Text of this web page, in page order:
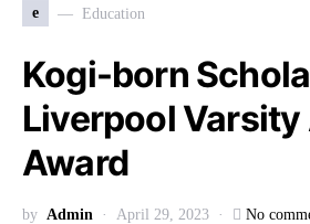
e Education
Kogi-born
Liverpool
Award
by Admin April 29, 2023 No